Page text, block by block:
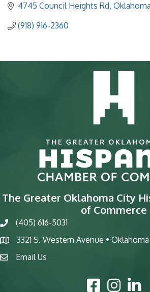
4745 Council Heights Rd
(918) 916-2360
The Greater Oklahoma City
of Commerce
phone(405) 616-5031
map
3321 S. Western Avenue •
emailEmail Us
Facebook Icon
Instagram